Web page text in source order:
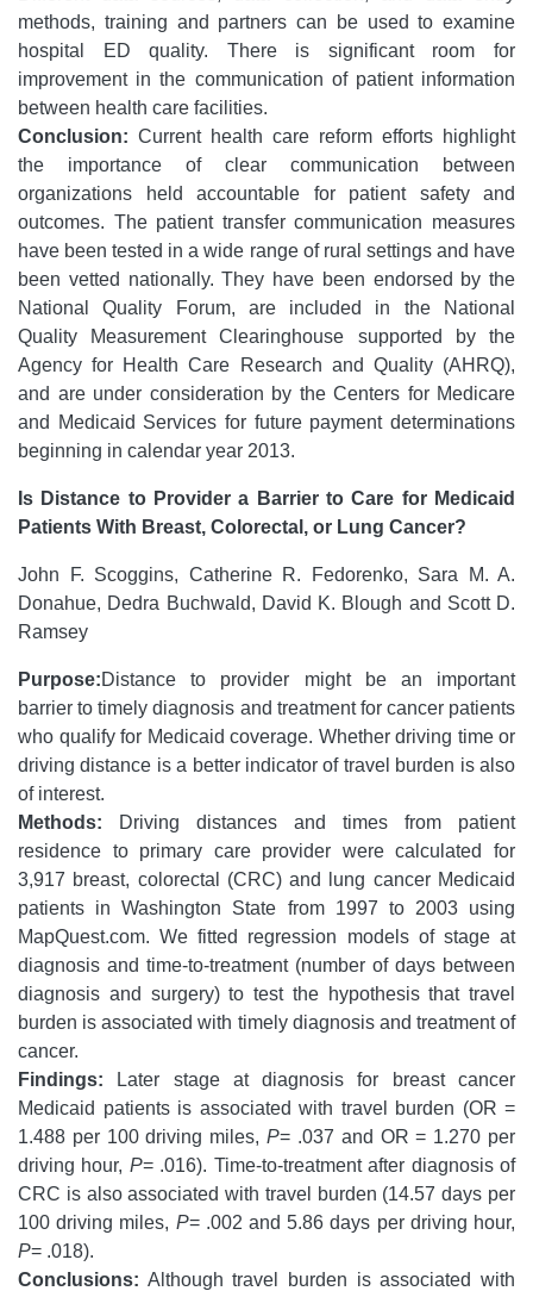
methods, training and partners can be used to examine
hospital ED quality. There is significant room for
improvement in the communication of patient information
between health care facilities.
Conclusion: Current health care reform efforts highlight
the importance of clear communication between
organizations held accountable for patient safety and
outcomes. The patient transfer communication measures
have been tested in a wide range of rural settings and have
been vetted nationally. They have been endorsed by the
National Quality Forum, are included in the National
Quality Measurement Clearinghouse supported by the
Agency for Health Care Research and Quality (AHRQ),
and are under consideration by the Centers for Medicare
and Medicaid Services for future payment determinations
beginning in calendar year 2013.
Is Distance to Provider a Barrier to Care for Medicaid
Patients With Breast, Colorectal, or Lung Cancer?
John F. Scoggins, Catherine R. Fedorenko, Sara M. A.
Donahue, Dedra Buchwald, David K. Blough and Scott D.
Ramsey
Purpose:Distance to provider might be an important
barrier to timely diagnosis and treatment for cancer patients
who qualify for Medicaid coverage. Whether driving time or
driving distance is a better indicator of travel burden is also
of interest.
Methods: Driving distances and times from patient
residence to primary care provider were calculated for
3,917 breast, colorectal (CRC) and lung cancer Medicaid
patients in Washington State from 1997 to 2003 using
MapQuest.com. We fitted regression models of stage at
diagnosis and time-to-treatment (number of days between
diagnosis and surgery) to test the hypothesis that travel
burden is associated with timely diagnosis and treatment of
cancer.
Findings: Later stage at diagnosis for breast cancer
Medicaid patients is associated with travel burden (OR =
1.488 per 100 driving miles,P= .037 and OR = 1.270 per
driving hour, P= .016). Time-to-treatment after diagnosis of
CRC is also associated with travel burden (14.57 days per
100 driving miles, P= .002 and 5.86 days per driving hour,
P= .018).
Conclusions: Although travel burden is associated with